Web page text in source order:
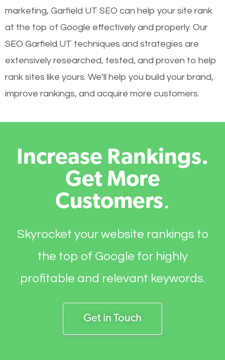
marketing, Garfield UT SEO can help your site rank
at the top of Google effectively and properly. Our
SEO Garfield UT techniques and strategies are
extensively researched, tested, and proven to help
rank sites like yours. We’ll help you build your brand,
improve rankings, and acquire more customers.
Increase Rankings.
Get More
Customers.
Skyrocket your website rankings to
the top of Google for highly
profitable and relevant keywords.
Get in Touch